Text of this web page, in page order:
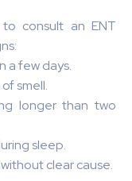
consult an ENT
a few days.
smell.
longer than two
sleep.
clear cause.